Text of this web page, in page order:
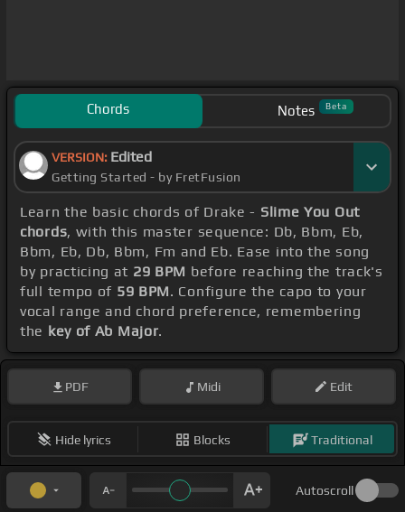
Chords Notes Beta
VERSION: Edited
Getting Started - by FretFusion
Learn the basic chords of Drake - Slime You Out
chords, with this master sequence: Db, Bbm, Eb,
Bbm, Eb, Db, Bbm, Fm and Eb. Ease into the song
by practicing at 29 BPM before reaching the track's
full tempo of 59 BPM. Configure the capo to your
vocal range and chord preference, remembering
the key of Ab Major.
PDF Midi Edit
Hide lyrics Blocks Traditional
Autoscroll